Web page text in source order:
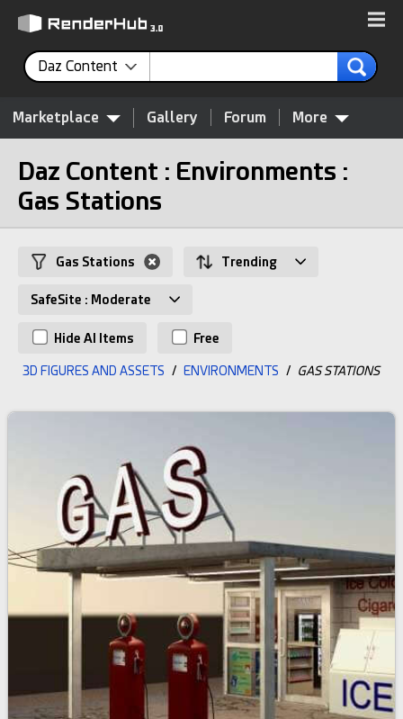
Daz Content
Marketplace Gallery Forum More
Daz Content : Environments :
Gas Stations
Gas Stations Trending
SafeSite : Moderate
Hide AI Items Free
3D FIGURES AND ASSETS / ENVIRONMENTS / GAS STATIONS